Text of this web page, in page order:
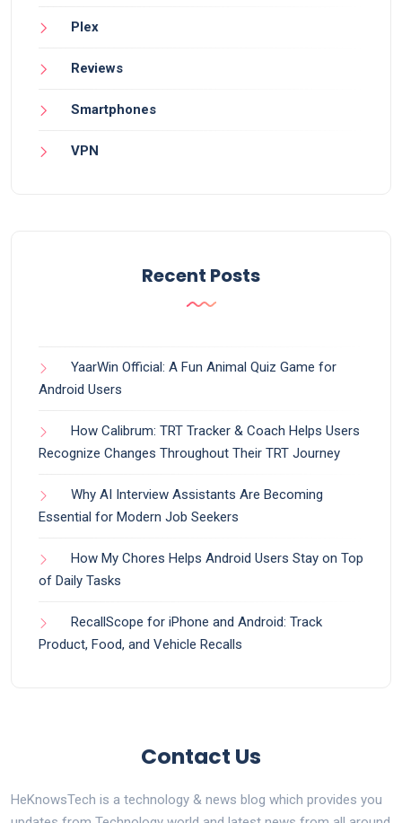
Plex
Reviews
Smartphones
VPN
Recent Posts
YaarWin Official: A Fun Animal Quiz Game for
Android Users
How Calibrum: TRT Tracker & Coach Helps Users
Recognize Changes Throughout Their TRT Journey
Why AI Interview Assistants Are Becoming
Essential for Modern Job Seekers
How My Chores Helps Android Users Stay on Top
of Daily Tasks
RecallScope for iPhone and Android: Track
Product, Food, and Vehicle Recalls
Contact Us
HeKnowsTech is a technology & news blog which provides you